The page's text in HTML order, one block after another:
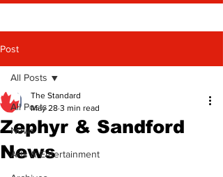
Post
All Posts
News
Arts & Entertainment
All Posts
Zephyr & Sandford
News
The Standard
May 28 3 min read